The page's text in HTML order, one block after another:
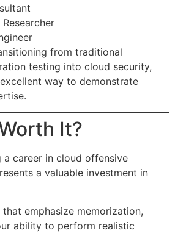
from traditional
testing into cloud security,
way to demonstrate
It?
a career in cloud offensive
a valuable investment in
emphasize memorization,
ability to perform realistic